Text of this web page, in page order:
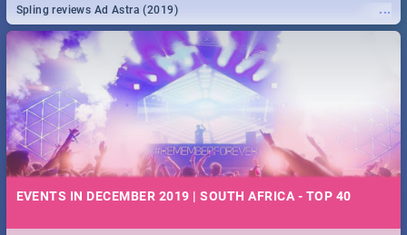
...
Spling reviews Ad Astra (2019)
EVENTS IN DECEMBER 2019 | SOUTH AFRICA - TOP 40